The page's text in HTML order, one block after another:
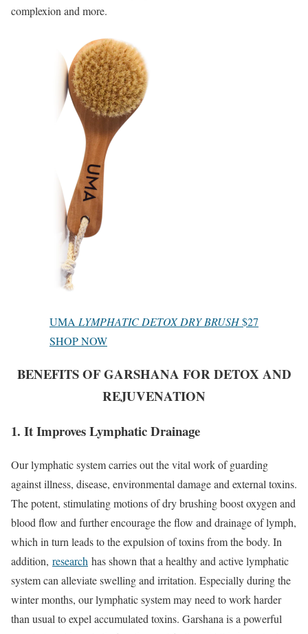
complexion and more.
UMA LYMPHATIC DETOX DRY BRUSH$27
SHOP NOW
BENEFITS OF GARSHANA FOR DETOX AND
REJUVENATION
1. It Improves Lymphatic Drainage
Our lymphatic system carries out the vital work of guarding
against illness, disease, environmental damage and external toxins.
The potent, stimulating motions of dry brushing boost oxygen and
blood flow and further encourage the flow and drainage of lymph,
which in turn leads to the expulsion of toxins from the body. In
addition, research has shown that a healthy and active lymphatic
system can alleviate swelling and irritation. Especially during the
winter months, our lymphatic system may need to work harder
than usual to expel accumulated toxins. Garshana is a powerful